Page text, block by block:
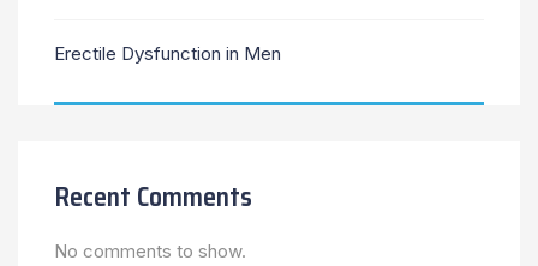
Erectile Dysfunction in Men
Recent Comments
No comments to show.